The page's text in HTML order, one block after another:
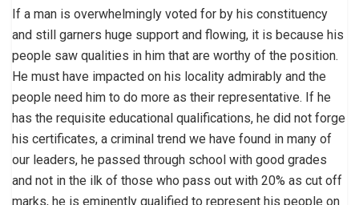
If a man is overwhelmingly voted for by his constituency
and still garners huge support and flowing, it is because his
people saw qualities in him that are worthy of the position.
He must have impacted on his locality admirably and the
people need him to do more as their representative. If he
has the requisite educational qualifications, he did not forge
his certificates, a criminal trend we have found in many of
our leaders, he passed through school with good grades
and not in the ilk of those who pass out with 20% as cut off
marks, he is eminently qualified to represent his people on